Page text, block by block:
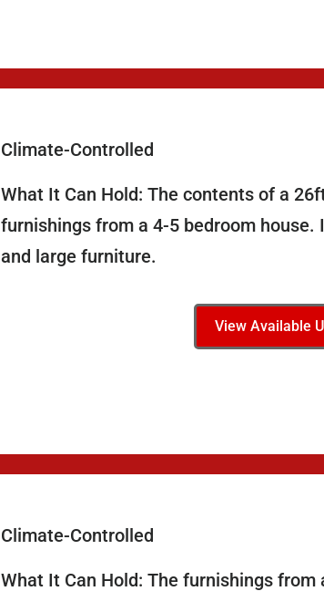
Climate-Controlled
What It Can Hold: The contents of a
furnishings from a 4-5 bedroom house.
and large furniture.
View Available
Climate-Controlled
What It Can Hold: The furnishings from